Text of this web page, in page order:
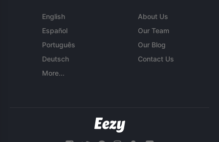
English
Español
Português
Deutsch
More...
About Us
Our Team
Our Blog
Contact Us